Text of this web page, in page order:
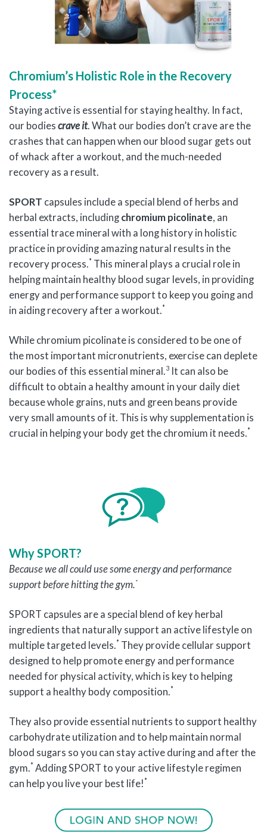
Chromium’s Holistic Role in the Recovery
Process*
Staying active is essential for staying healthy. In fact,
our bodies crave it. What our bodies don’t crave are the
crashes that can happen when our blood sugar gets out
of whack after a workout, and the much-needed
recovery as a result.
SPORT capsules include a special blend of herbs and
herbal extracts, including chromium picolinate, an
essential trace mineral with a long history in holistic
practice in providing amazing natural results in the
recovery process.* This mineral plays a crucial role in
helping maintain healthy blood sugar levels, in providing
energy and performance support to keep you going and
in aiding recovery after a workout.*
While chromium picolinate is considered to be one of
the most important micronutrients, exercise can deplete
our bodies of this essential mineral.3 It can also be
difficult to obtain a healthy amount in your daily diet
because whole grains, nuts and green beans provide
very small amounts of it. This is why supplementation is
crucial in helping your body get the chromium it needs.*
Why SPORT?
Because we all could use some energy and performance
support before hitting the gym.*
SPORT capsules are a special blend of key herbal
ingredients that naturally support an active lifestyle on
multiple targeted levels.* They provide cellular support
designed to help promote energy and performance
needed for physical activity, which is key to helping
support a healthy body composition.*
They also provide essential nutrients to support healthy
carbohydrate utilization and to help maintain normal
blood sugars so you can stay active during and after the
gym.* Adding SPORT to your active lifestyle regimen
can help you live your best life! *